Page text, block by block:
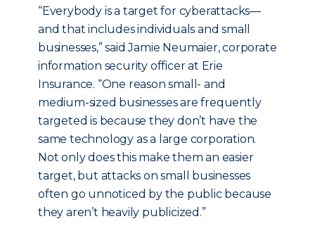
“Everybody is a target for cyberattacks—
and that includes individuals and small
businesses,” said Jamie Neumaier, corporate
information security officer at Erie
Insurance. “One reason small- and
medium-sized businesses are frequently
targeted is because they don’t have the
same technology as a large corporation.
Not only does this make them an easier
target, but attacks on small businesses
often go unnoticed by the public because
they aren’t heavily publicized.”